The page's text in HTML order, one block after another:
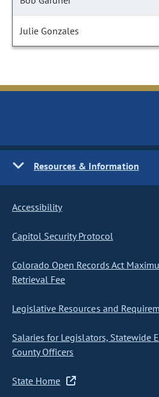
Julie Gonzales
Resources & Information
Accessibility
Capitol Security Protocol
Colorado Open Records Act
Retrieval Fee
Legislative Resources and
Salaries for Legislators, Statewide
County Officers
State Home